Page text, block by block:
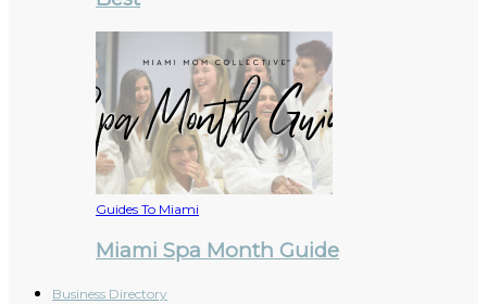
Guides To Miami
Miami Spa Month Guide
Business Directory